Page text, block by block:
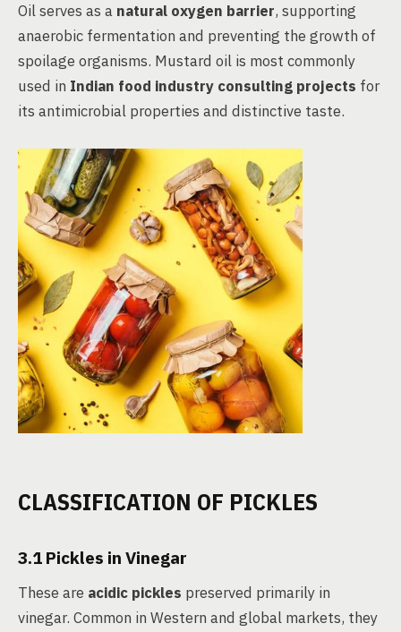
Oil serves as a natural oxygen barrier, supporting
anaerobic fermentation and preventing the growth of
spoilage organisms. Mustard oil is most commonly
used in Indian food industry consulting projects for
its antimicrobial properties and distinctive taste.
CLASSIFICATION OF PICKLES
3.1 Pickles in Vinegar
These are acidic pickles preserved primarily in
vinegar. Common in Western and global markets, they